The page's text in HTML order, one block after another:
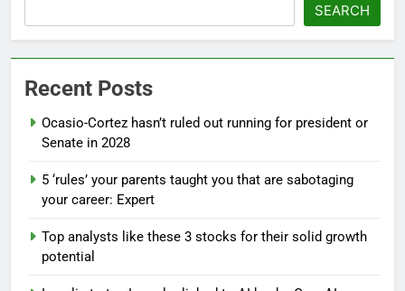
SEARCH
Recent Posts
Ocasio-Cortez hasn’t ruled out running for president or
Senate in 2028
5 ‘rules’ your parents taught you that are sabotaging
your career: Expert
Top analysts like these 3 stocks for their solid growth
potential